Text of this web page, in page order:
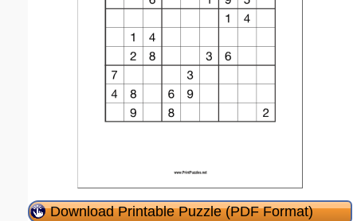
Download Printable Puzzle (PDF Format)